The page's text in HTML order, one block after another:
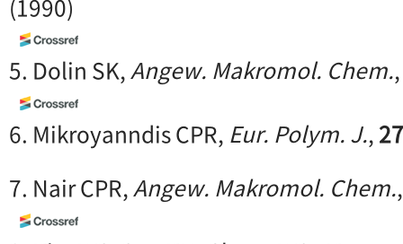
(1990)
5. Dolin SK,Angew. Makromol. Chem.
6. Mikroyanndis CPR, Eur. Polym. J.,27
7. Nair CPR,Angew. Makromol. Chem.